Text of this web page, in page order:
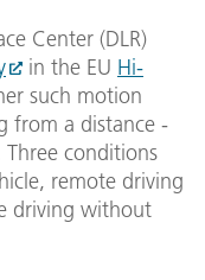
Center (DLR)
in the EU Hi-
such motion
from a distance -
conditions
remote driving
driving without